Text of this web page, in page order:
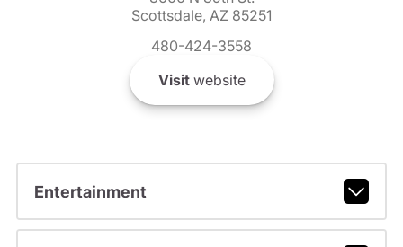
Scottsdale, AZ 85251
480-424-3558
Visitwebsite
Entertainment